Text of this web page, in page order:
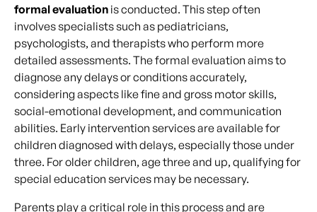
formal evaluation is conducted. This step often
involves specialists such as pediatricians,
psychologists, and therapists who perform more
detailed assessments. The formal evaluation aims to
diagnose any delays or conditions accurately,
considering aspects like fine and gross motor skills,
social-emotional development, and communication
abilities. Early intervention services are available for
children diagnosed with delays, especially those under
three. For older children, age three and up, qualifying for
special education services may be necessary.
Parents play a critical role in this process and are